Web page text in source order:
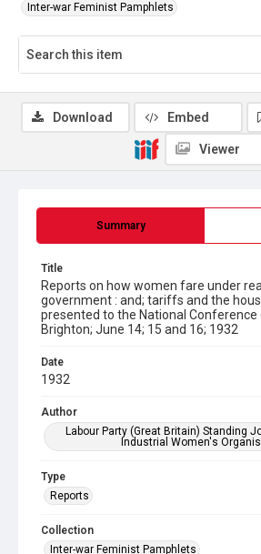
Inter-war Feminist Pamphlets
Summary
Title
Reports on how women fare under
government : and; tariffs and the
presented to the National Conference
Brighton; June 14; 15 and 16; 1932
Date
1932
Author
Labour Party (Great Britain) Standing
Industrial Women's
Type
Reports
Collection
Inter-war Feminist Pamphlets
Download Embed
Viewer